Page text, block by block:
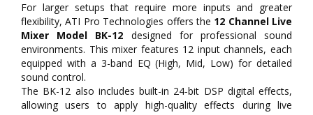
For larger setups that require more inputs and greater
flexibility, ATI Pro Technologies offers the 12 Channel Live
Mixer Model BK-12 designed for professional sound
environments. This mixer features 12 input channels, each
equipped with a 3-band EQ (High, Mid, Low) for detailed
sound control.
The BK-12 also includes built-in 24-bit DSP digital effects,
allowing users to apply high-quality effects during live